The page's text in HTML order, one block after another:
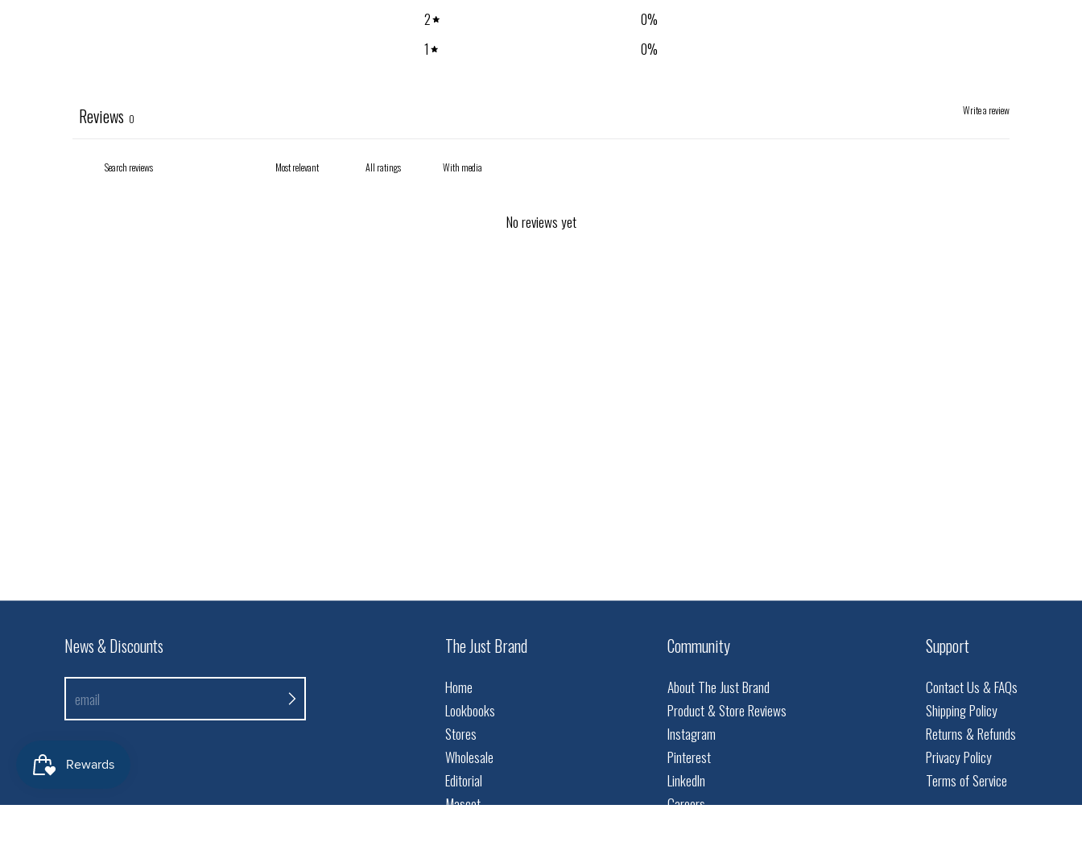
2
0%
1
0%
Write a review
Reviews 0
With media
No reviews yet
News & Discounts
email
The Just Brand
Home
Lookbooks
Stores
Wholesale
Editorial
Mascot
Community
About The Just Brand
Product & Store Reviews
Instagram
Pinterest
LinkedIn
Careers
Support
Contact Us & FAQs
Shipping Policy
Returns & Refunds
Privacy Policy
Terms of Service